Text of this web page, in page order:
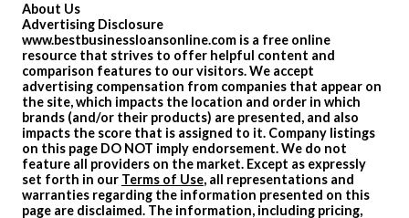
About Us
Advertising Disclosure
www.bestbusinessloansonline.com is a free online
resource that strives to offer helpful content and
comparison features to our visitors. We accept
advertising compensation from companies that appear on
the site, which impacts the location and order in which
brands (and/or their products) are presented, and also
impacts the score that is assigned to it. Company listings
on this page DO NOT imply endorsement. We do not
feature all providers on the market. Except as expressly
set forth in our Terms of Use, all representations and
warranties regarding the information presented on this
page are disclaimed. The information, including pricing,